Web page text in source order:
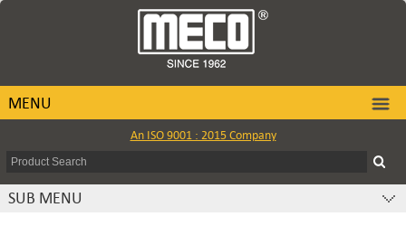
MENU
An ISO 9001 : 2015 Company
SUB MENU